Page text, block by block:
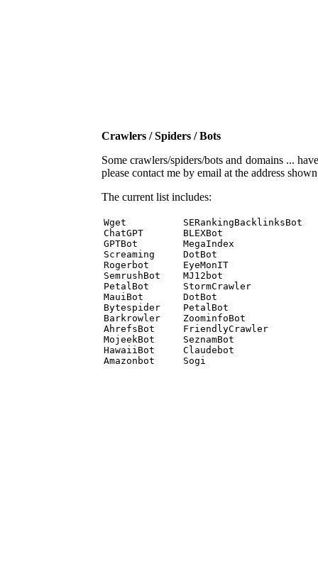
Crawlers / Spiders / Bots
Some crawlers/spiders/bots and domains ...
please contact me by email at the address
The current list includes:
Wget          SERankingBacklinksBot
ChatGPT       BLEXBot
GPTBot        MegaIndex
Screaming     DotBot
Rogerbot      EyeMonIT
SemrushBot    MJ12bot
PetalBot      StormCrawler
MauiBot       DotBot
Bytespider    PetalBot
Barkrowler    ZoominfoBot
AhrefsBot     FriendlyCrawler
MojeekBot     SeznamBot
HawaiiBot     Claudebot